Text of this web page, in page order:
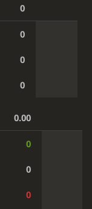
0
0
0
0
0.00
0
0
0